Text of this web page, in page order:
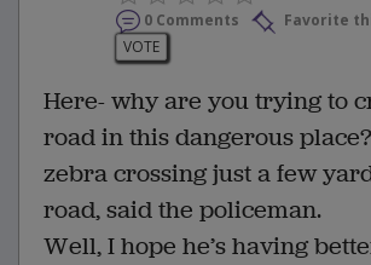
0 Comments
Favorite
VOTE
Here- why are you trying to
road in this dangerous
zebra crossing just a few
road, said the policeman.
Well, I hope he’s having